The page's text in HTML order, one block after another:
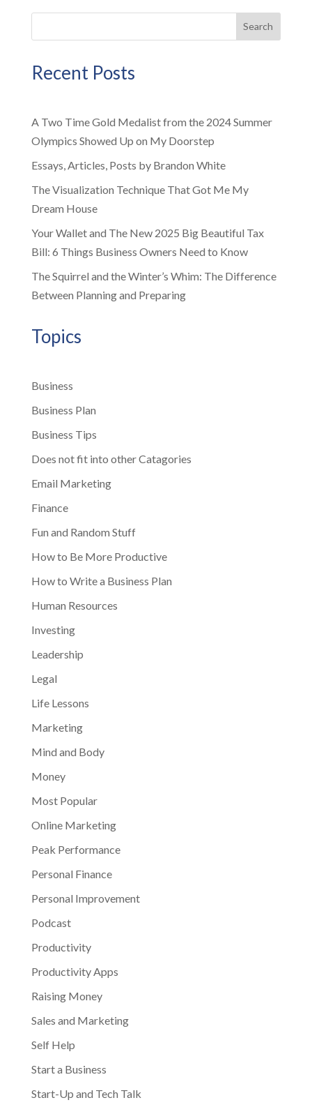
Search
Recent Posts
A Two Time Gold Medalist from the 2024 Summer
Olympics Showed Up on My Doorstep
Essays, Articles, Posts by Brandon White
The Visualization Technique That Got Me My
Dream House
Your Wallet and The New 2025 Big Beautiful Tax
Bill: 6 Things Business Owners Need to Know
The Squirrel and the Winter’s Whim: The Difference
Between Planning and Preparing
Topics
Business
Business Plan
Business Tips
Does not fit into other Catagories
Email Marketing
Finance
Fun and Random Stuff
How to Be More Productive
How to Write a Business Plan
Human Resources
Investing
Leadership
Legal
Life Lessons
Marketing
Mind and Body
Money
Most Popular
Online Marketing
Peak Performance
Personal Finance
Personal Improvement
Podcast
Productivity
Productivity Apps
Raising Money
Sales and Marketing
Self Help
Start a Business
Start-Up and Tech Talk